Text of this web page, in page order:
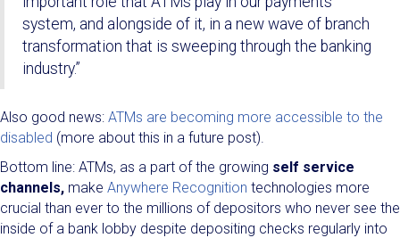
system, and alongside of it, in a new wave of branch
transformation that is sweeping through the banking
industry.”
Also good news: ATMs are becoming more accessible to the
disabled (more about this in a future post).
Bottom line: ATMs, as a part of the growing self service
channels, make Anywhere Recognition technologies more
crucial than ever to the millions of depositors who never see the
inside of a bank lobby despite depositing checks regularly into